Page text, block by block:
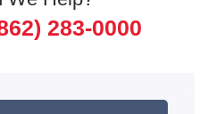
283-0000